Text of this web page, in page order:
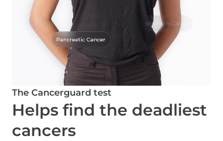
The Cancerguard test
Helps find the deadliest
cancers